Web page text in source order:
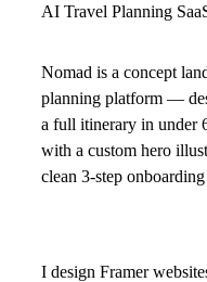
AI Travel Planning
Nomad is a concept
planning platform —
a full itinerary in under
with a custom hero
clean 3-step
I design Framer